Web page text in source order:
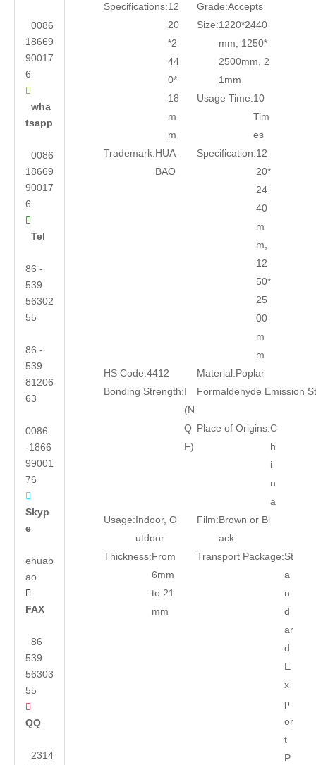
0086
18669
90017
6

wha
tsapp
0086
18669
90017
6

Tel
86 -
539
56302
55
86 -
539
81206
63
0086
-1866
99001
76

Skyp
e
ehuab
ao

FAX
86
539
56303
55

QQ
2314
Specifications:12
20
*2
44
0*
18
m
m
Grade:Accepts
Size:1220*2440
mm, 1250*
2500mm, 2
1mm
Usage Time:10
Tim
es
Trademark:HUA
BAO
Specification:12
20*
24
40
m
m,
12
50*
25
00
m
m
HS Code:4412 Material:Poplar
Bonding Strength:I
(N
Q
F)
Formaldehyde Emission
Place of Origins:C
h
i
n
a
Usage:Indoor, O
utdoor
Film:Brown or Bl
ack
Thickness:From
6mm
to 21
mm
Transport Package:St
a
n
d
ar
d
E
x
p
or
t
P